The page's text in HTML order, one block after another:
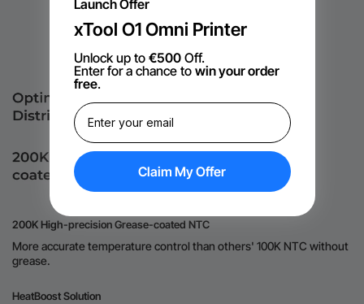
200K High-precision Grease-coated NTC
More accurate temperature control than others' 100K NTC without
grease.
HeatBoost Solution
Launch Offer
xTool O1 Omni Printer
Unlock up to €500Off.
Enter for a chance to win your order
free.
Claim My Offer